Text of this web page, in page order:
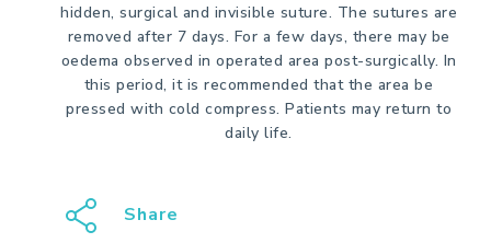
hidden, surgical and invisible suture. The sutures are
removed after 7 days. For a few days, there may be
oedema observed in operated area post-surgically. In
this period, it is recommended that the area be
pressed with cold compress. Patients may return to
daily life.
Share